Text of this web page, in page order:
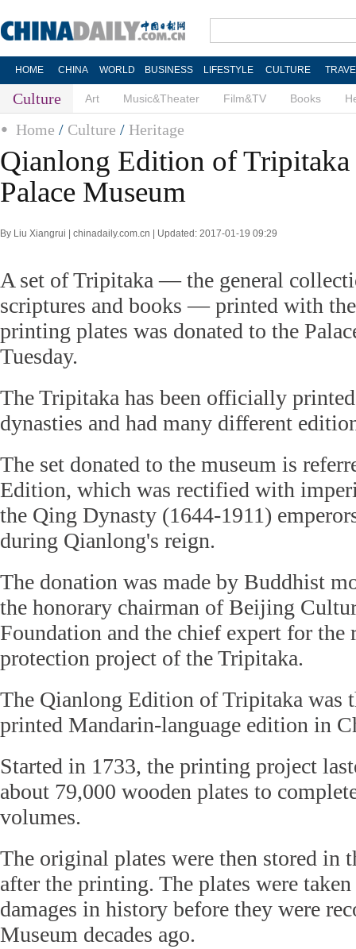
HOME CHINA WORLD BUSINESS LIFESTYLE CULTURE
Culture Art Music&Theater Film&TV Books
Home / Culture / Heritage
Qianlong Edition of Tripitaka
Palace Museum
By Liu Xiangrui | chinadaily.com.cn | Updated: 2017-01-19 09:29
A set of Tripitaka — the general
scriptures and books — printed with
printing plates was donated to the
Tuesday.
The Tripitaka has been officially
dynasties and had many different
The set donated to the museum is
Edition, which was rectified with
the Qing Dynasty (1644-1911)
during Qianlong's reign.
The donation was made by Buddhist
the honorary chairman of Beijing
Foundation and the chief expert for the
protection project of the Tripitaka.
The Qianlong Edition of Tripitaka was
printed Mandarin-language edition in
Started in 1733, the printing project
about 79,000 wooden plates to
volumes.
The original plates were then stored in
after the printing. The plates were
damages in history before they were
Museum decades ago.